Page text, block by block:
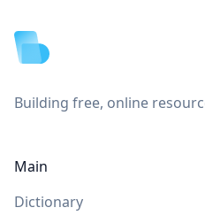
Building free, online
Main
Dictionary